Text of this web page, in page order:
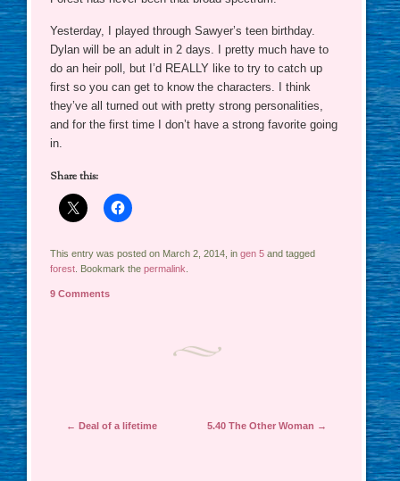
Yesterday, I played through Sawyer’s teen birthday.
Dylan will be an adult in 2 days. I pretty much have to
do an heir poll, but I’d REALLY like to try to catch up
first so you can get to know the characters. I think
they’ve all turned out with pretty strong personalities,
and for the first time I don’t have a strong favorite going
in.
Share this:
This entry was posted on March 2, 2014, in gen 5 and tagged
forest . Bookmark the permalink
9 Comments
Post navigation
← Deal of a lifetime 5.40 The Other Woman →